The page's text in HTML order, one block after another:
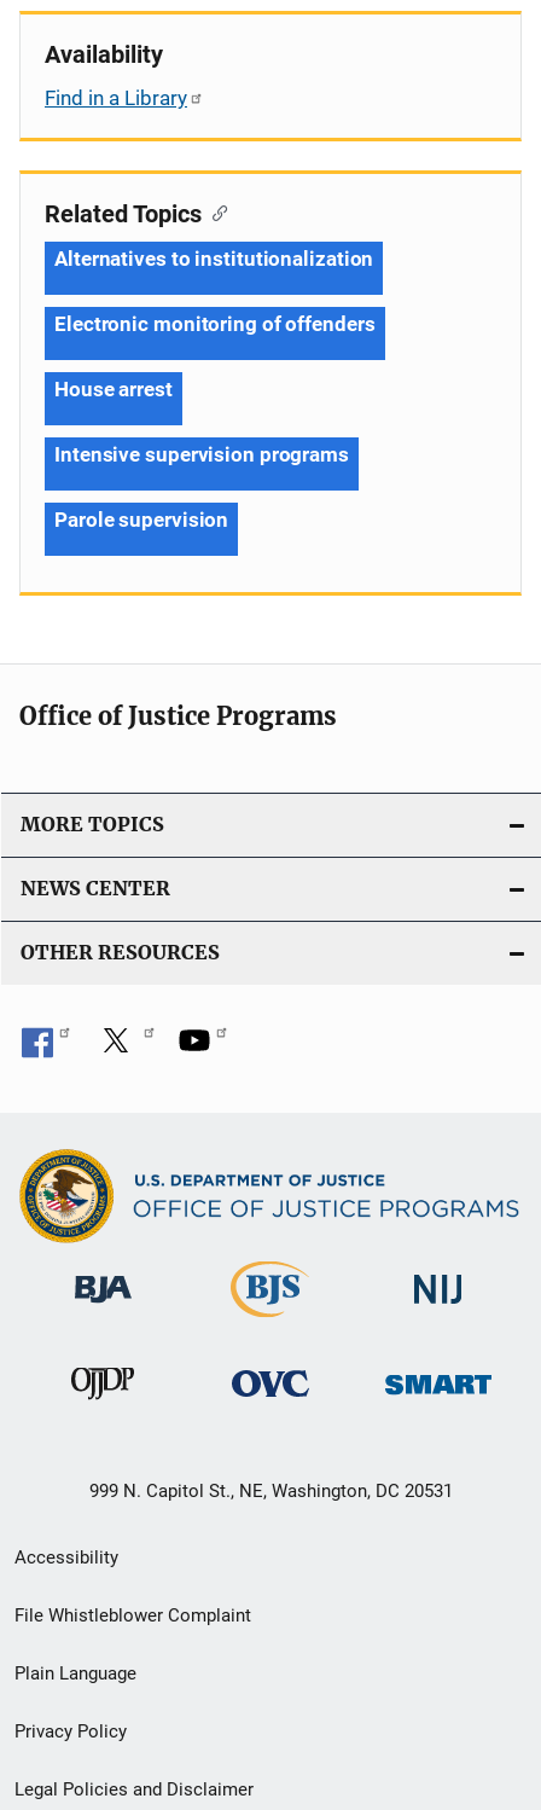
Availability
Find in a Library
Related Topics
Alternatives to institutionalization
Electronic monitoring of offenders
House arrest
Intensive supervision programs
Parole supervision
Office of Justice Programs
MORE TOPICS
NEWS CENTER
OTHER RESOURCES
999 N. Capitol St., NE, Washington, DC 20531
Secondary
Footer
menu
Accessibility
File Whistleblower Complaint
Plain Language
Privacy Policy
Legal Policies and Disclaimer